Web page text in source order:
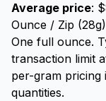
Average price:
Ounce / Zip (28g)
One full ounce.
transaction limit
per-gram pricing
quantities.